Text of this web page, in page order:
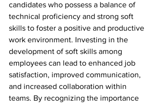
candidates who possess a balance of
technical proficiency and strong soft
skills to foster a positive and productive
work environment. Investing in the
development of soft skills among
employees can lead to enhanced job
satisfaction, improved communication,
and increased collaboration within
teams. By recognizing the importance